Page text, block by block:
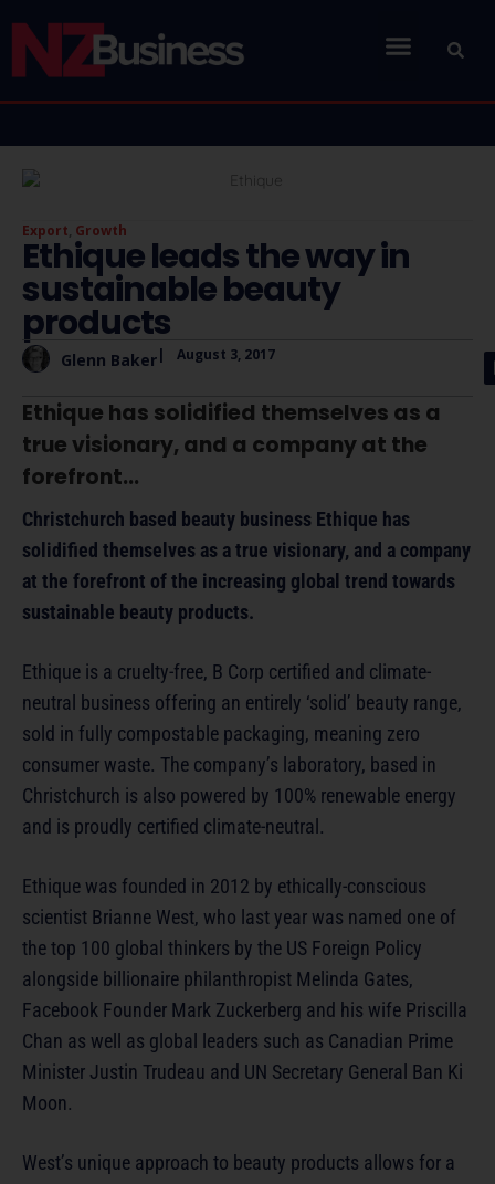
Export, Growth
Ethique leads the way in
sustainable beauty
products
Glenn Baker August 3, 2017
Ethique has solidified themselves as a
true visionary, and a company at the
forefront...
Christchurch based beauty business Ethique has
solidified themselves as a true visionary, and a company
at the forefront of the increasing global trend towards
sustainable beauty products.
Ethique is a cruelty-free, B Corp certified and climate-
neutral business offering an entirely ‘solid’ beauty range,
sold in fully compostable packaging, meaning zero
consumer waste. The company’s laboratory, based in
Christchurch is also powered by 100% renewable energy
and is proudly certified climate-neutral.
Ethique was founded in 2012 by ethically-conscious
scientist Brianne West, who last year was named one of
the top 100 global thinkers by the US Foreign Policy
alongside billionaire philanthropist Melinda Gates,
Facebook Founder Mark Zuckerberg and his wife Priscilla
Chan as well as global leaders such as Canadian Prime
Minister Justin Trudeau and UN Secretary General Ban Ki
Moon.
West’s unique approach to beauty products allows for a